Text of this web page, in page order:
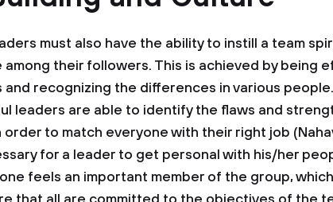
must also have the ability to instill a team
their followers. This is achieved by being
and recognizing the differences in various
leaders are able to identify the flaws and
order to match everyone with their right job
for a leader to get personal with his/her
feels an important member of the group,